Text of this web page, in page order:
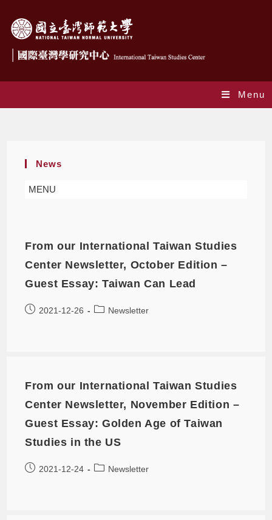
Menu
News
MENU
From our International Taiwan Studies
Center Newsletter, October Edition –
Guest Essay: Taiwan Can Lead
2021-12-26 Newsletter
From our International Taiwan Studies
Center Newsletter, November Edition –
Guest Essay: Golden Age of Taiwan
Studies in the US
2021-12-24 Newsletter